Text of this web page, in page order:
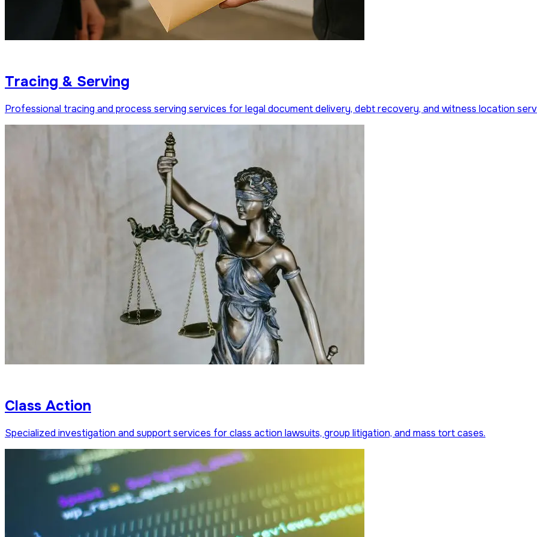
Tracing & Serving
Professional tracing and process serving services for legal document delivery, debt recovery, and witness location
Class Action
Specialized investigation and support services for class action lawsuits, group litigation, and mass tort cases.